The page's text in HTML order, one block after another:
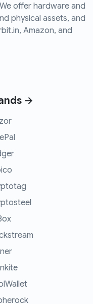
offer hardware and
physical assets, and
Amazon, and
→